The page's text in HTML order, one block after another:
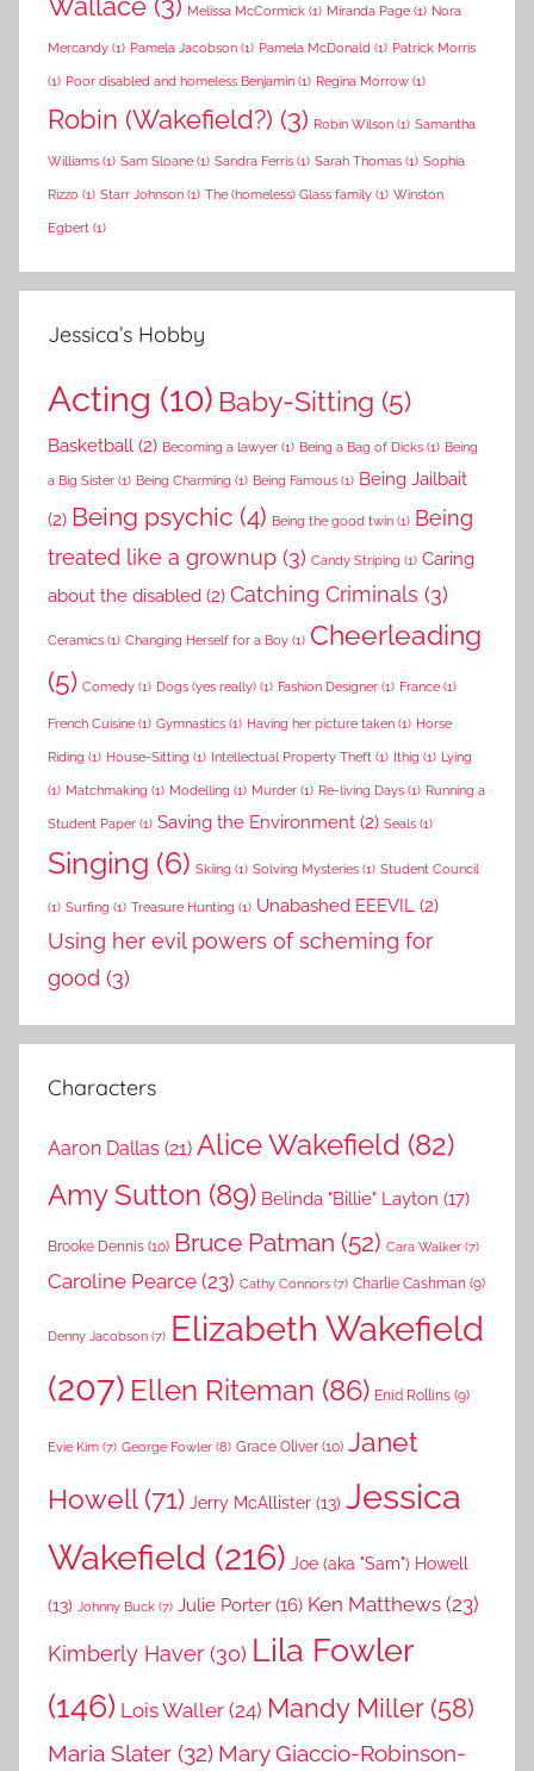
Wallace (3) Melissa McCormick (1) Miranda Page (1) Nora
Mercandy (1) Pamela Jacobson (1) Pamela McDonald (1) Patrick Morris
(1) Poor disabled and homeless Benjamin (1) Regina Morrow (1)
Robin (Wakefield?) (3) Robin Wilson (1) Samantha
Williams (1) Sam Sloane (1) Sandra Ferris (1) Sarah Thomas (1) Sophia
Rizzo (1) Starr Johnson (1) The (homeless) Glass family (1) Winston
Egbert (1)
Jessica’s Hobby
Acting (10) Baby-Sitting (5)
Basketball (2) Becoming a lawyer (1) Being a Bag of Dicks (1) Being
a Big Sister (1) Being Charming (1) Being Famous (1) Being Jailbait
(2) Being psychic (4) Being the good twin (1) Being
treated like a grownup (3) Candy Striping (1) Caring
about the disabled (2) Catching Criminals (3)
Ceramics (1) Changing Herself for a Boy (1) Cheerleading
(5) Comedy (1) Dogs (yes really) (1) Fashion Designer (1) France (1)
French Cuisine (1) Gymnastics (1) Having her picture taken (1) Horse
Riding (1) House-Sitting (1) Intellectual Property Theft (1) Ithig (1) Lying
(1) Matchmaking (1) Modelling (1) Murder (1) Re-living Days (1) Running a
Student Paper (1) Saving the Environment (2) Seals (1)
Singing (6) Skiing (1) Solving Mysteries (1) Student Council
(1) Surfing (1) Treasure Hunting (1) Unabashed EEEVIL (2)
Using her evil powers of scheming for
good (3)
Characters
Aaron Dallas (21) Alice Wakefield (82)
Amy Sutton (89) Belinda "Billie" Layton (17)
Brooke Dennis (10) Bruce Patman (52) Cara Walker (7)
Caroline Pearce (23) Cathy Connors (7) Charlie Cashman (9)
Denny Jacobson (7) Elizabeth Wakefield
(207) Ellen Riteman (86) Enid Rollins (9)
Evie Kim (7) George Fowler (8) Grace Oliver (10) Janet
Howell(71) Jerry McAllister (13) Jessica
Wakefield (216) Joe (aka "Sam") Howell
(13) Johnny Buck (7) Julie Porter (16) Ken Matthews (23)
Kimberly Haver (30) Lila Fowler
(146) Lois Waller (24) Mandy Miller(58)
Maria Slater (32) Mary Giaccio-Robinson-